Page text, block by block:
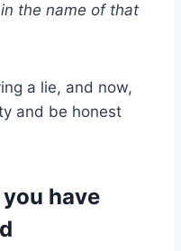
the name of that
a lie, and now,
and be honest
have